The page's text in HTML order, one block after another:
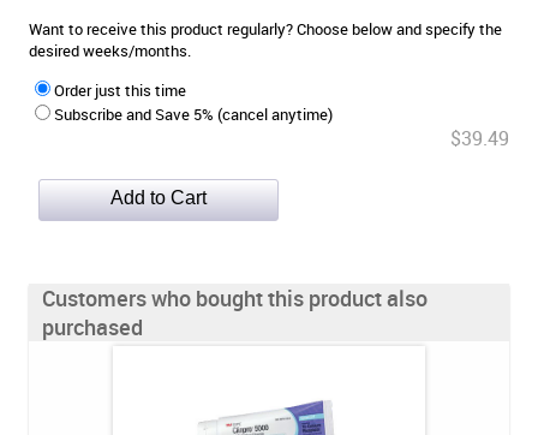
Want to receive this product regularly? Choose below and specify the
desired weeks/months.
Order just this time
Subscribe and Save 5% (cancel anytime)
$39.49
Customers who bought this product also
purchased